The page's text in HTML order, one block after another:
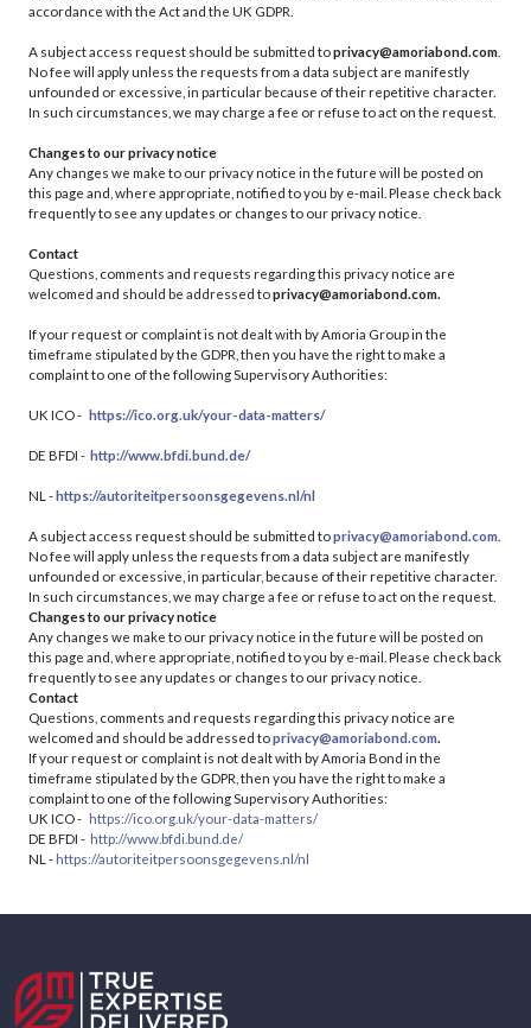
accordance with the Act and the UK GDPR.
A subject access request should be submitted toprivacy@amoriabond.com
No fee will apply unless the requests from a data subject are manifestly
unfounded or excessive, in particular because of their repetitive character.
In such circumstances, we may charge a fee or refuse to act on the request.
Changes to our privacy notice
Any changes we make to our privacy notice in the future will be posted on
this page and, where appropriate, notified to you by e-mail. Please check back
frequently to see any updates or changes to our privacy notice.
Contact
Questions, comments and requests regarding this privacy notice are
welcomed and should be addressed toprivacy@amoriabond.com.
If your request or complaint is not dealt with by Amoria Group in the
timeframe stipulated by the GDPR, then you have the right to make a
complaint to one of the following Supervisory Authorities:
UK ICO - https://ico.org.uk/your-data-matters/
DE BFDI - http://www.bfdi.bund.de/
NL -https://autoriteitpersoonsgegevens.nl/nl
A subject access request should be submitted toprivacy@amoriabond.com
No fee will apply unless the requests from a data subject are manifestly
unfounded or excessive, in particular, because of their repetitive character.
In such circumstances, we may charge a fee or refuse to act on the request.
Changes to our privacy notice
Any changes we make to our privacy notice in the future will be posted on
this page and, where appropriate, notified to you by e-mail. Please check back
frequently to see any updates or changes to our privacy notice.
Contact
Questions, comments and requests regarding this privacy notice are
welcomed and should be addressed toprivacy@amoriabond.com.
If your request or complaint is not dealt with by Amoria Bond in the
timeframe stipulated by the GDPR, then you have the right to make a
complaint to one of the following Supervisory Authorities:
UK ICO - https://ico.org.uk/your-data-matters/
DE BFDI - http://www.bfdi.bund.de/
NL - https://autoriteitpersoonsgegevens.nl/nl